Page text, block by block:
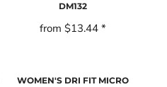
DM132
from$13.44*
WOMEN'S DRI FIT MICRO